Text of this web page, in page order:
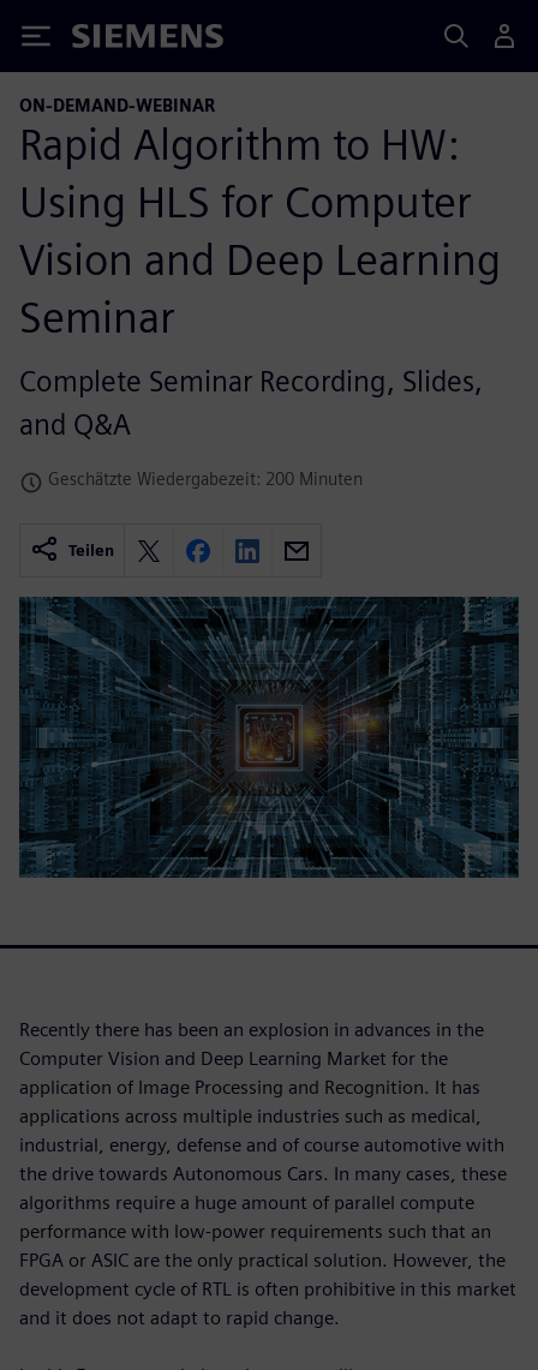
Siemens
ON-DEMAND-WEBINAR
Rapid Algorithm to HW:
Using HLS for Computer
Vision and Deep Learning
Seminar
Complete Seminar Recording, Slides,
and Q&A
Geschätzte Wiedergabezeit: 200 Minuten
Teilen
Recently there has been an explosion in advances in the
Computer Vision and Deep Learning Market for the
application of Image Processing and Recognition. It has
applications across multiple industries such as medical,
industrial, energy, defense and of course automotive with
the drive towards Autonomous Cars. In many cases, these
algorithms require a huge amount of parallel compute
performance with low-power requirements such that an
FPGA or ASIC are the only practical solution. However, the
development cycle of RTL is often prohibitive in this market
and it does not adapt to rapid change.